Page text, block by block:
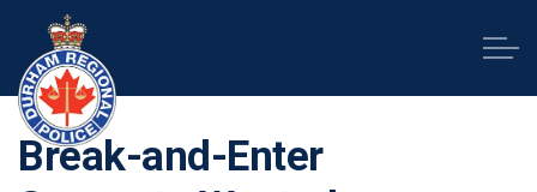
Break-and-Enter